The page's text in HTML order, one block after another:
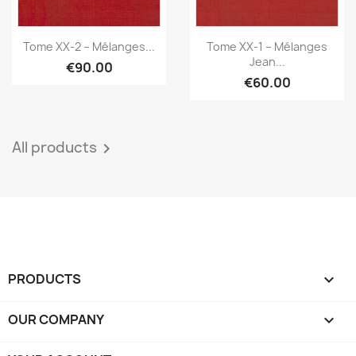
Quick view
Tome XX-2 – Mélanges...
€90.00
Quick view
Tome XX-1 – Mélanges
Jean...
€60.00
All products 
PRODUCTS 
OUR COMPANY 